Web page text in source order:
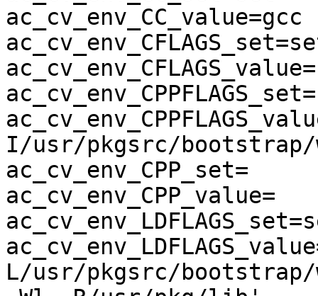
ac_cv_env_CC_value=gcc
I/usr/pkgsrc/bootstrap/
ac_cv_env_CPP_set=
ac_cv_env_CPP_value=
L/usr/pkgsrc/bootstrap/